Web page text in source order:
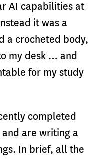
AI capabilities at
it was a
a crocheted body,
my desk … and
for my study
completed
are writing a
In brief, all the